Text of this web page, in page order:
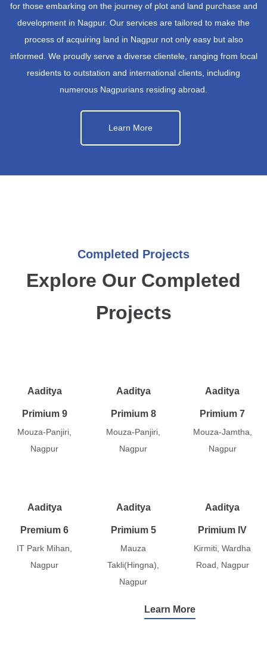
for those embarking on the journey of plot and land purchase and
development in Nagpur. Our services are tailored to make the
process of acquiring land in Nagpur not only easy but also
informed. We proudly serve a diverse clientele, ranging from local
residents to outstation and international clients, including
numerous Nagpurians residing abroad.
Learn More
Completed Projects
Explore Our Completed
Projects
Aaditya
Primium 9
Mouza-Panjiri,
Nagpur
Aaditya
Primium 8
Mouza-Panjiri,
Nagpur
Aaditya
Primium 7
Mouza-Jamtha,
Nagpur
Aaditya
Premium 6
IT Park Mihan,
Nagpur
Aaditya
Primium 5
Mauza
Takli(Hingna),
Nagpur
Aaditya
Primium IV
Kirmiti, Wardha
Road, Nagpur
Learn More